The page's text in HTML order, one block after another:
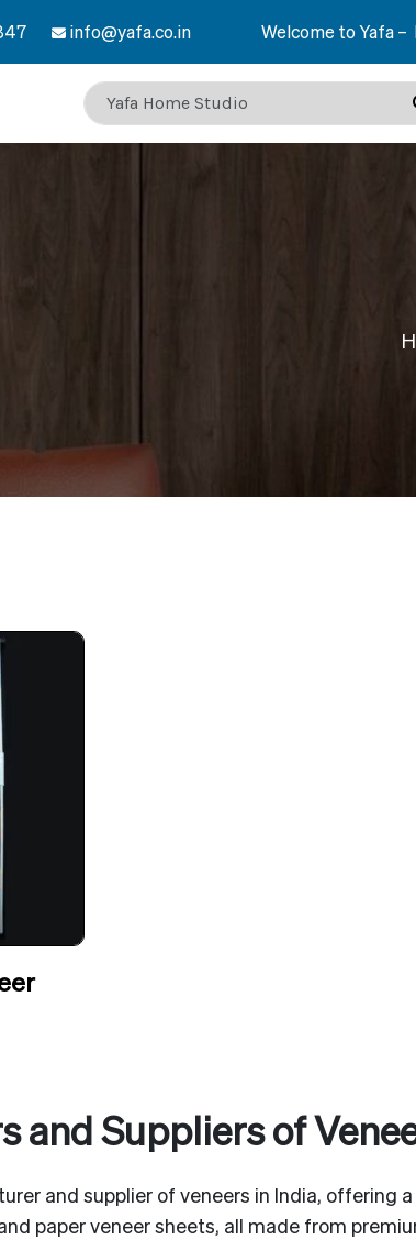
info@yafa.co.in
Welcome to Yafa – Plywood and
and Suppliers of
and supplier of veneers in India, offering
paper veneer sheets, all made from